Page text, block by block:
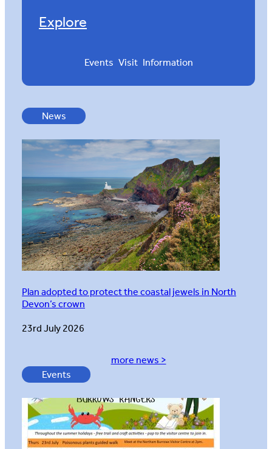
Explore
Events Visit Information
News
Plan adopted to protect the coastal jewels in North
Devon’s crown
23rd July 2026
more news >
Events